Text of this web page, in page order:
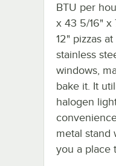
BTU per
x 43 5/16" x
12" pizzas
stainless
windows,
bake it. It
halogen
metal stand
you a place